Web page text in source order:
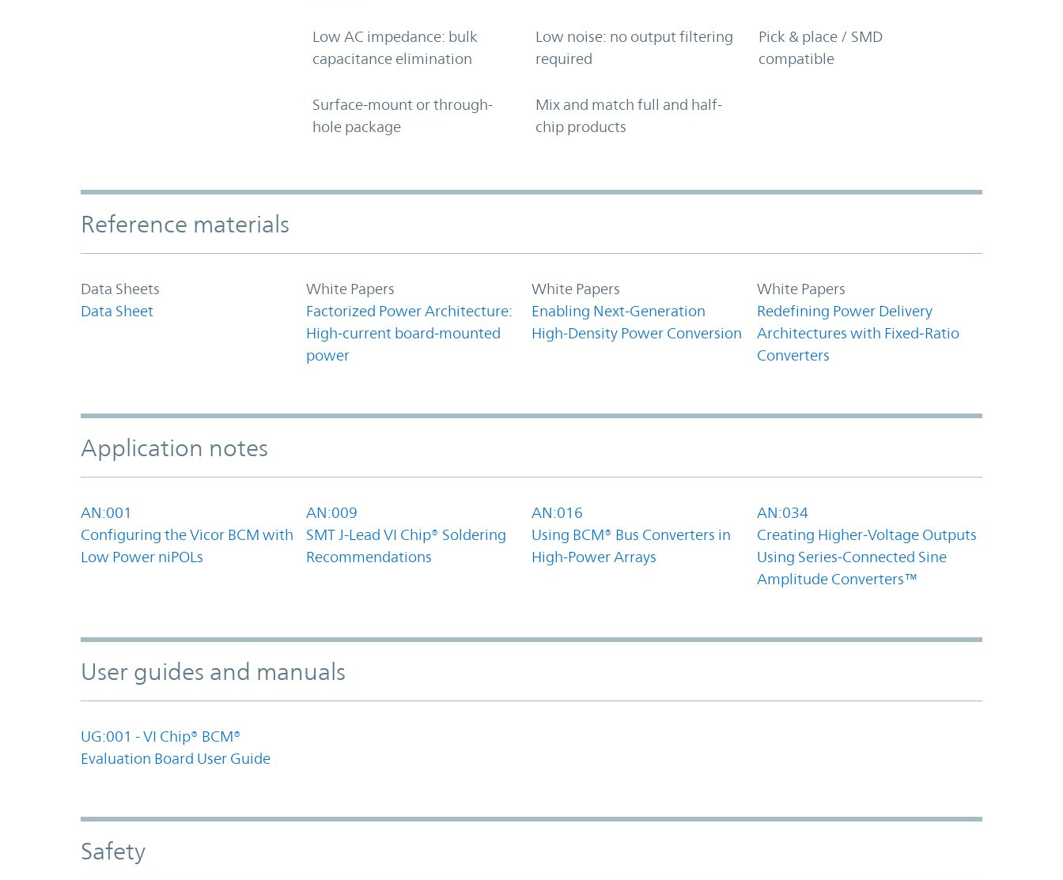
Low AC impedance: bulk
capacitance elimination
Low noise: no output filtering
required
Pick & place / SMD
compatible
Surface-mount or through-
hole package
Mix and match full and half-
chip products
Accordion Section
Reference materials
Data Sheets
Data Sheet
White Papers
Factorized Power Architecture:
High-current board-mounted
power
White Papers
Enabling Next-Generation
High-Density Power Conversion
White Papers
Redefining Power Delivery
Architectures with Fixed‑Ratio
Converters
Application notes
AN:001
Configuring the Vicor BCM with
Low Power niPOLs
AN:009
SMT J-Lead VI Chip® Soldering
Recommendations
AN:016
Using BCM® Bus Converters in
High-Power Arrays
AN:034
Creating Higher-Voltage Outputs
Using Series-Connected Sine
Amplitude Converters™
User guides and manuals
UG:001 - VI Chip® BCM®
Evaluation Board User Guide
Safety